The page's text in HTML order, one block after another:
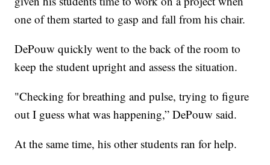
one of them started to gasp and fall from his chair.
DePouw quickly went to the back of the room to
keep the student upright and assess the situation.
"Checking for breathing and pulse, trying to figure
out I guess what was happening,” DePouw said.
At the same time, his other students ran for help.